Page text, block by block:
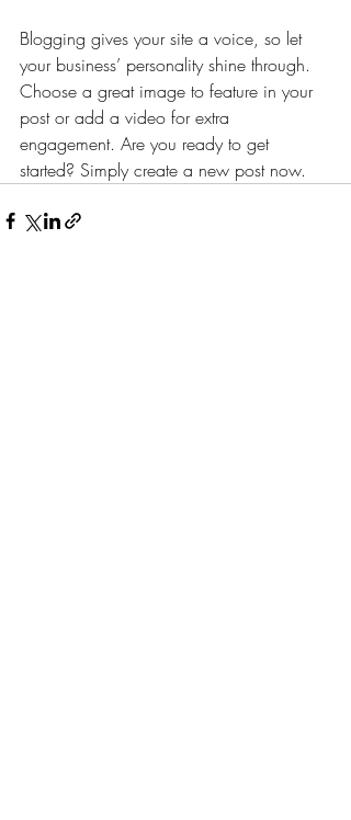
Blogging gives your site a voice, so let
your business’ personality shine through.
Choose a great image to feature in your
post or add a video for extra
engagement. Are you ready to get
started? Simply create a new post now.